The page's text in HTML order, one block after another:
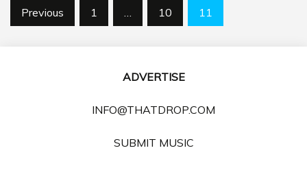
Posts
Previous 1 … 10 11
ADVERTISE
INFO@THATDROP.COM
SUBMIT MUSIC